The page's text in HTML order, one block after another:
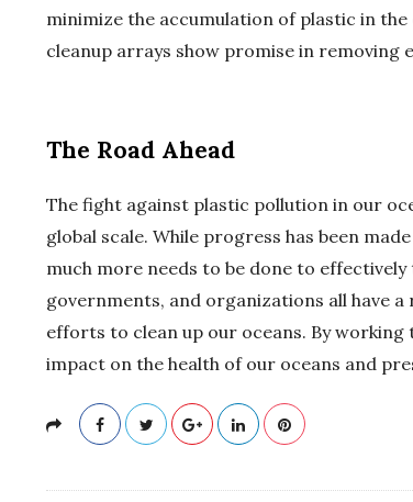
minimize the accumulation of plastic in
cleanup arrays show promise in
The Road Ahead
The fight against plastic pollution in our
global scale. While progress has been
much more needs to be done to
governments, and organizations all have
efforts to clean up our oceans. By
impact on the health of our oceans and